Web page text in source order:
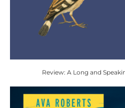
Review: A Long and